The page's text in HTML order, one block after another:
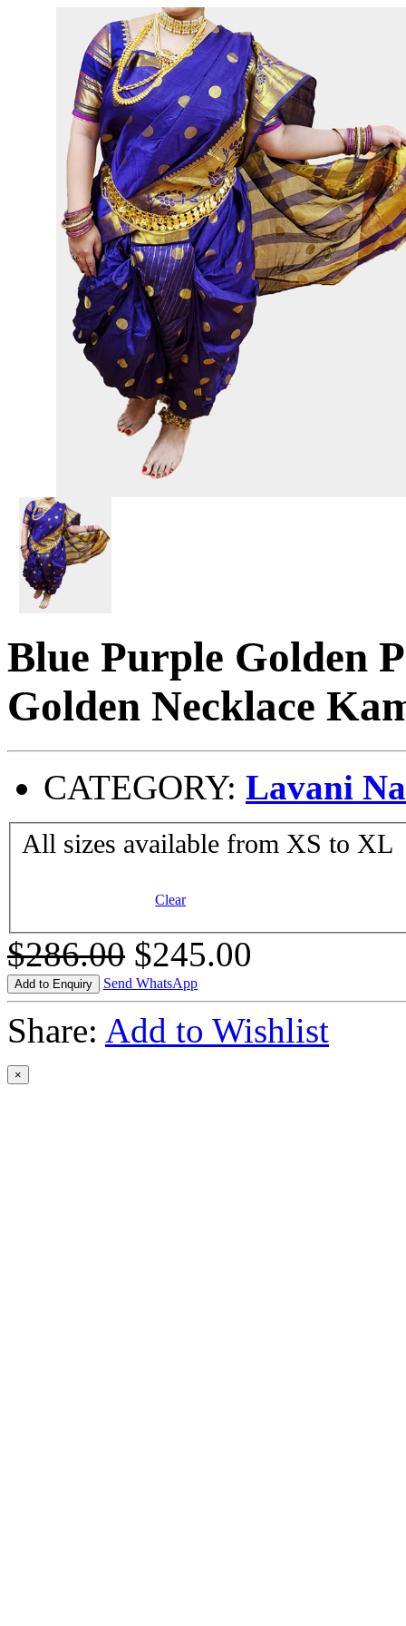
Blue Purple Golden
Golden Necklace
CATEGORY: Lavani
All sizes available from XS to XL
Clear
$286.00 $245.00
Add to Enquiry Send WhatsApp
Share: Add to Wishlist
×